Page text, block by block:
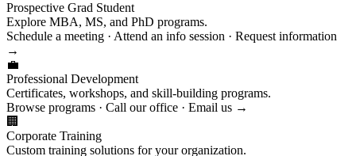
Prospective Grad Student
Explore MBA, MS, and PhD programs.
Schedule a meeting · Attend an info session · Request information
→
💼
Professional Development
Certificates, workshops, and skill-building programs.
Browse programs · Call our office · Email us →
🏢
Corporate Training
Custom training solutions for your organization.